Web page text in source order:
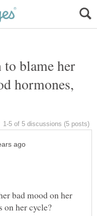
blame her
hormones,
bad mood on her